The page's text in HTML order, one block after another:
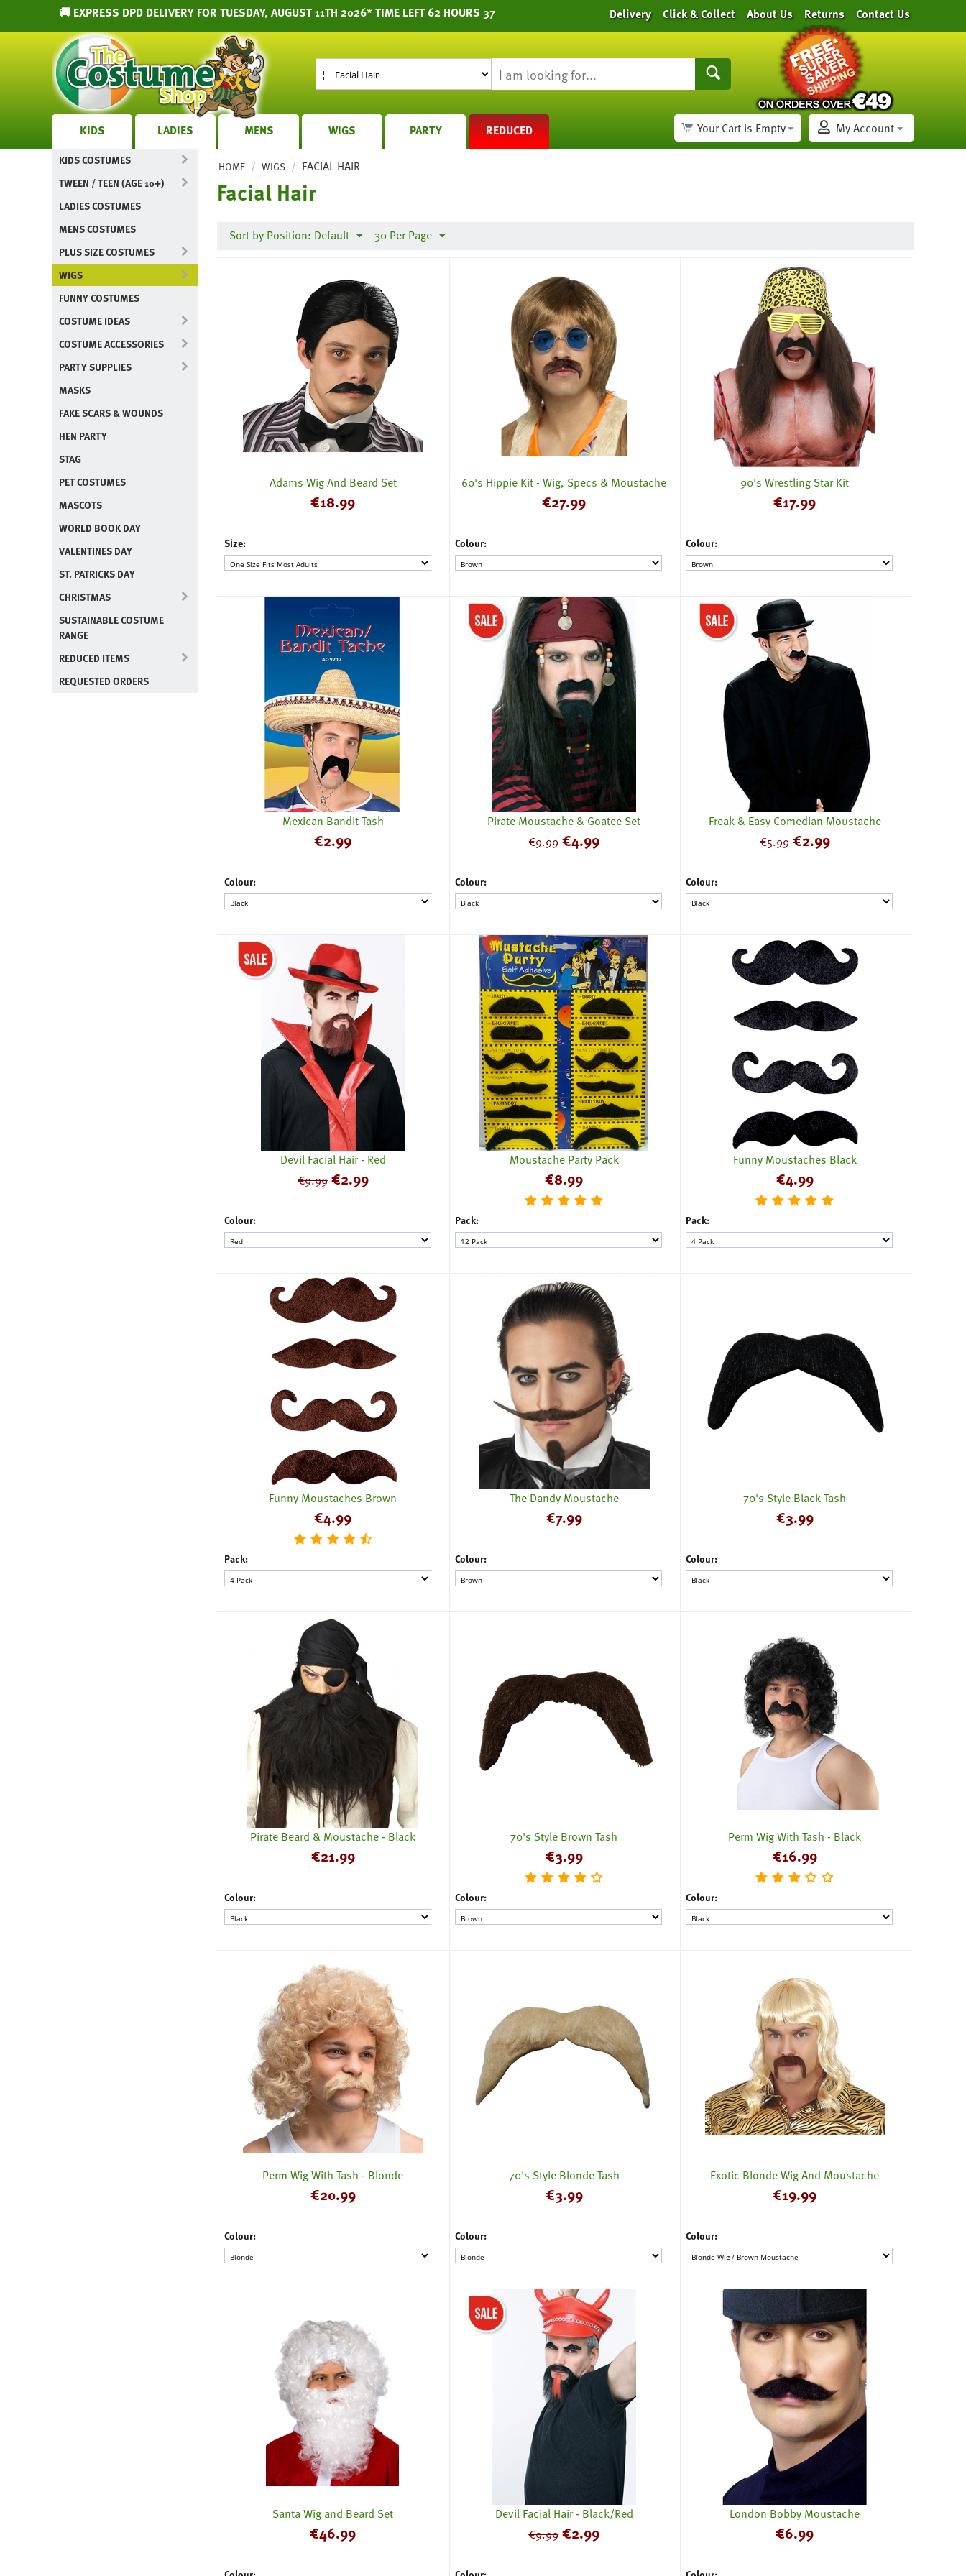
🚚 EXPRESS DPD DELIVERY FOR TUESDAY, AUGUST 11TH 2026* TIME LEFT 62 HOURS 37 Delivery Click & Collect About Us Returns Contact Us
KIDS LADIES MENS WIGS PARTY REDUCED My Account
Your Cart is Empty
KIDS COSTUMES
TWEEN / TEEN (AGE 10+)
LADIES COSTUMES
MENS COSTUMES
PLUS SIZE COSTUMES
WIGS
FUNNY COSTUMES
COSTUME IDEAS
COSTUME ACCESSORIES
PARTY SUPPLIES
MASKS
FAKE SCARS & WOUNDS
HEN PARTY
STAG
PET COSTUMES
MASCOTS
WORLD BOOK DAY
VALENTINES DAY
ST. PATRICKS DAY
CHRISTMAS
SUSTAINABLE COSTUME
RANGE
REDUCED ITEMS
REQUESTED ORDERS
HOME / WIGS / FACIAL HAIR
Facial Hair
Sort by Position: Default 30 Per Page
Adams Wig And Beard Set
€18.99
Size:
60's Hippie Kit - Wig, Specs & Moustache
€27.99
Colour:
90's Wrestling Star Kit
€17.99
Colour:
Mexican Bandit Tash
€2.99
Colour:
Pirate Moustache & Goatee Set
€9.99 €4.99
Colour:
Freak & Easy Comedian Moustache
€5.99 €2.99
Colour:
Devil Facial Hair - Red
€9.99 €2.99
Colour:
Moustache Party Pack
€8.99
Pack:
Funny Moustaches Black
€4.99
Pack:
Funny Moustaches Brown
€4.99
Pack:
The Dandy Moustache
€7.99
Colour:
70's Style Black Tash
€3.99
Colour:
Pirate Beard & Moustache - Black
€21.99
Colour:
70's Style Brown Tash
€3.99
Colour:
Perm Wig With Tash - Black
€16.99
Colour:
Perm Wig With Tash - Blonde
€20.99
Colour:
70's Style Blonde Tash
€3.99
Colour:
Exotic Blonde Wig And Moustache
€19.99
Colour:
Santa Wig and Beard Set
€46.99
Devil Facial Hair - Black/Red
€9.99 €2.99
London Bobby Moustache
€6.99